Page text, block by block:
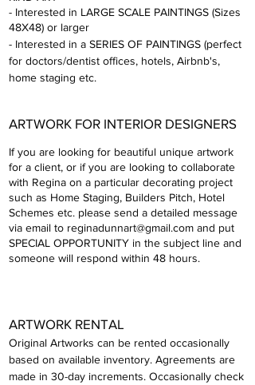
- Interested in LARGE SCALE PAINTINGS (Sizes
48X48) or larger
- Interested in a SERIES OF PAINTINGS (perfect
for doctors/dentist offices, hotels, Airbnb's,
home staging etc.
ARTWORK FOR INTERIOR DESIGNERS
If you are looking for beautiful unique artwork
for a client, or if you are looking to collaborate
with Regina on a particular decorating project
such as Home Staging, Builders Pitch, Hotel
Schemes etc. please send a detailed message
via email to reginadunnart@gmail.com and put
SPECIAL OPPORTUNITY in the subject line and
someone will respond within 48 hours.
ARTWORK RENTAL
Original Artworks can be rented occasionally
based on available inventory. Agreements are
made in 30-day increments. Occasionally check